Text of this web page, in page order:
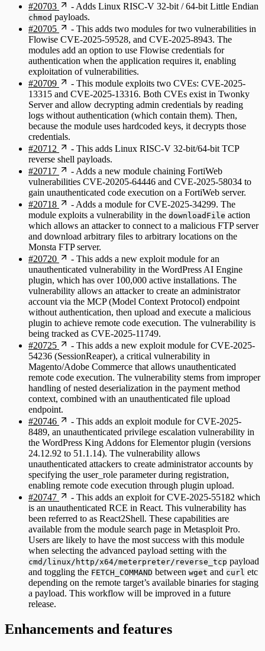
#20703
- Adds Linux RISC-V 32-bit / 64-bit Little Endian
chmod payloads.
#20705
- This adds two modules for two vulnerabilities in
Flowise CVE-2025-59528, and CVE-2025-8943. The
modules add an option to use Flowise credentials for
authentication when the application requires it, enabling
exploitation of vulnerabilities.
#20709
- This module exploits two CVEs: CVE-2025-
13315 and CVE-2025-13316. Both CVEs exist in Twonky
Server and allow decrypting admin credentials by reading
logs without authentication (which contain them). Then,
because the module uses hardcoded keys, it decrypts those
credentials.
#20712
- This adds Linux RISC-V 32-bit/64-bit TCP
reverse shell payloads.
#20717
- Adds a new module chaining FortiWeb
vulnerabilities CVE-20205-64446 and CVE-2025-58034 to
gain unauthenticated code execution on a FortiWeb server.
#20718
- Adds a module for CVE-2025-34299. The
module exploits a vulnerability in the downloadFile action
which allows an attacker to connect to a malicious FTP server
and download arbitrary files to arbitrary locations on the
Monsta FTP server.
#20720
- This adds a new exploit module for an
unauthenticated vulnerability in the WordPress AI Engine
plugin, which has over 100,000 active installations. The
vulnerability allows an attacker to create an administrator
account via the MCP (Model Context Protocol) endpoint
without authentication, then upload and execute a malicious
plugin to achieve remote code execution. The vulnerability is
being tracked as CVE-2025-11749.
#20725
- This adds a new exploit module for CVE-2025-
54236 (SessionReaper), a critical vulnerability in
Magento/Adobe Commerce that allows unauthenticated
remote code execution. The vulnerability stems from improper
handling of nested deserialization in the payment method
context, combined with an unauthenticated file upload
endpoint.
#20746
- This adds an exploit module for CVE-2025-
8489, an unauthenticated privilege escalation vulnerability in
the WordPress King Addons for Elementor plugin (versions
24.12.92 to 51.1.14). The vulnerability allows
unauthenticated attackers to create administrator accounts by
specifying the user_role parameter during registration,
enabling remote code execution through plugin upload.
#20747
- This adds an exploit for CVE-2025-55182 which
is an unauthenticated RCE in React. This vulnerability has
been referred to as React2Shell. These capabilities are
available from the module search page in Metasploit Pro.
Users are likely to have the most success with this module
when selecting the advanced payload setting with the
cmd/linux/http/x64/meterpreter/reverse_tcp payload
and toggling the FETCH_COMMAND between wget and curl etc
depending on the remote target’s available binaries for staging
a payload. This workflow will be improved in a future
release.
Enhancements and features